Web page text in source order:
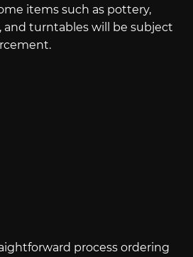
items such as pottery,
and turntables will be subject
process ordering